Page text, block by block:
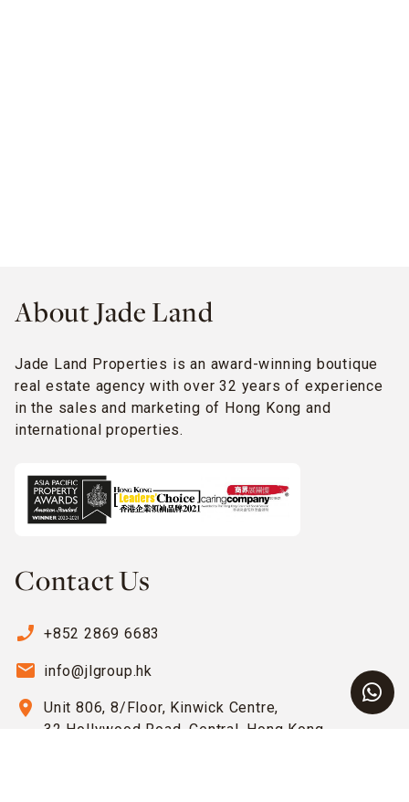
About Jade Land
Jade Land Properties is an award-winning boutique
real estate agency with over 32 years of experience
in the sales and marketing of Hong Kong and
international properties.
Contact Us
phone_enabled +852 2869 6683
email info@jlgroup.hk
location_on
Unit 806, 8/Floor, Kinwick Centre,
32 Hollywood Road, Central, Hong Kong